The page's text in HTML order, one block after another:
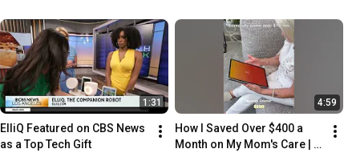
1:31
ElliQ Featured on CBS News
as a Top Tech Gift
4:59
How I Saved Over $400 a
Month on My Mom's Care |